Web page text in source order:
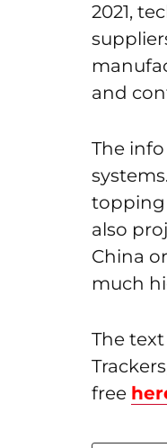
2021,
and
The
topping
also
China
much
The
free